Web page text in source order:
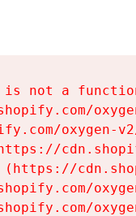
is not a
oxygen-